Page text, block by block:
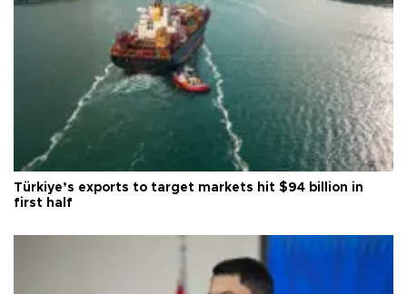
Türkiye’s exports to target markets hit $94 billion in
first half